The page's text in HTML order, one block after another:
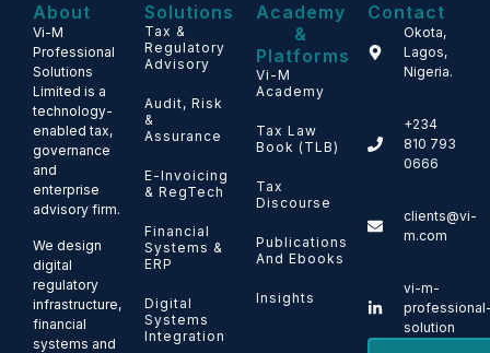
About
Vi-M
Professional
Solutions
Limited is a
technology-
enabled tax,
governance
and
enterprise
advisory firm.
We design
digital
regulatory
infrastructure,
financial
systems and
Solutions
Tax &
Regulatory
Advisory
Audit, Risk
&
Assurance
E-Invoicing
& RegTech
Financial
Systems &
ERP
Digital
Systems
Integration
Academy
&
Platforms
Vi-M
Academy
Tax Law
Book (TLB)
Tax
Discourse
Publications
And Ebooks
Insights
Contact
Okota,
Lagos,
Nigeria.
+234
810 793
0666
clients@vi-
m.com
vi-m-
solution